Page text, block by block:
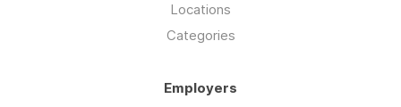
Locations
Categories
Employers